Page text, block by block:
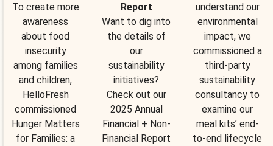
To create more
awareness
about food
insecurity
among families
and children,
HelloFresh
commissioned
Hunger Matters
for Families: a
Report
Want to dig into
the details of
our
sustainability
initiatives?
Check out our
2025 Annual
Financial + Non-
Financial Report
understand our
environmental
impact, we
commissioned a
third-party
sustainability
consultancy to
examine our
meal kits’ end-
to-end lifecycle